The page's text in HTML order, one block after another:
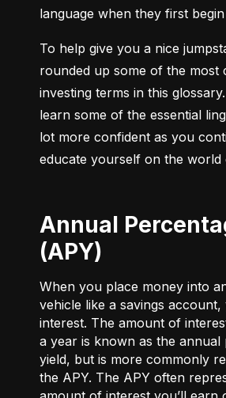
language when they first
To help give you a nice
rounded up some of the most
investing terms in this
learn some of the essential
lot more confident as you
educate yourself on the world
Annual Percentage Yield
(APY)
When you place money into
vehicle like a savings
interest. The amount of
a year is known as the annual
yield, but is more commonly
the APY. The APY often